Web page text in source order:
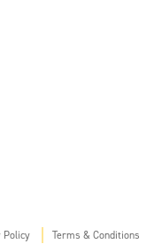
Policy Terms & Conditions